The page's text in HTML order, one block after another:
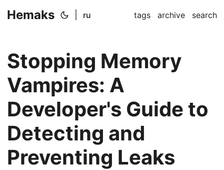
Hemaks ru tags archive search
Stopping Memory
Vampires: A
Developer's Guide to
Detecting and
Preventing Leaks